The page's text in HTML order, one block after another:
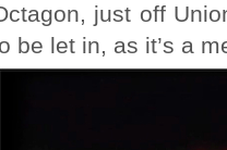
just off
be let in, as it’s a